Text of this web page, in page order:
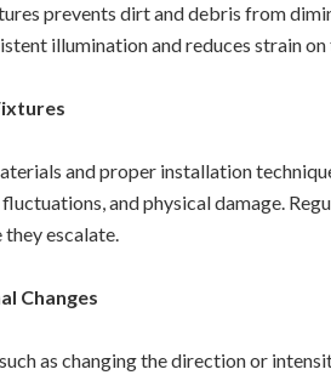
prevents dirt and debris from
illumination and reduces strain
and proper installation
and physical damage.
escalate.
Changes
as changing the direction or